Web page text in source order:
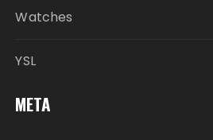
Watches
YSL
META